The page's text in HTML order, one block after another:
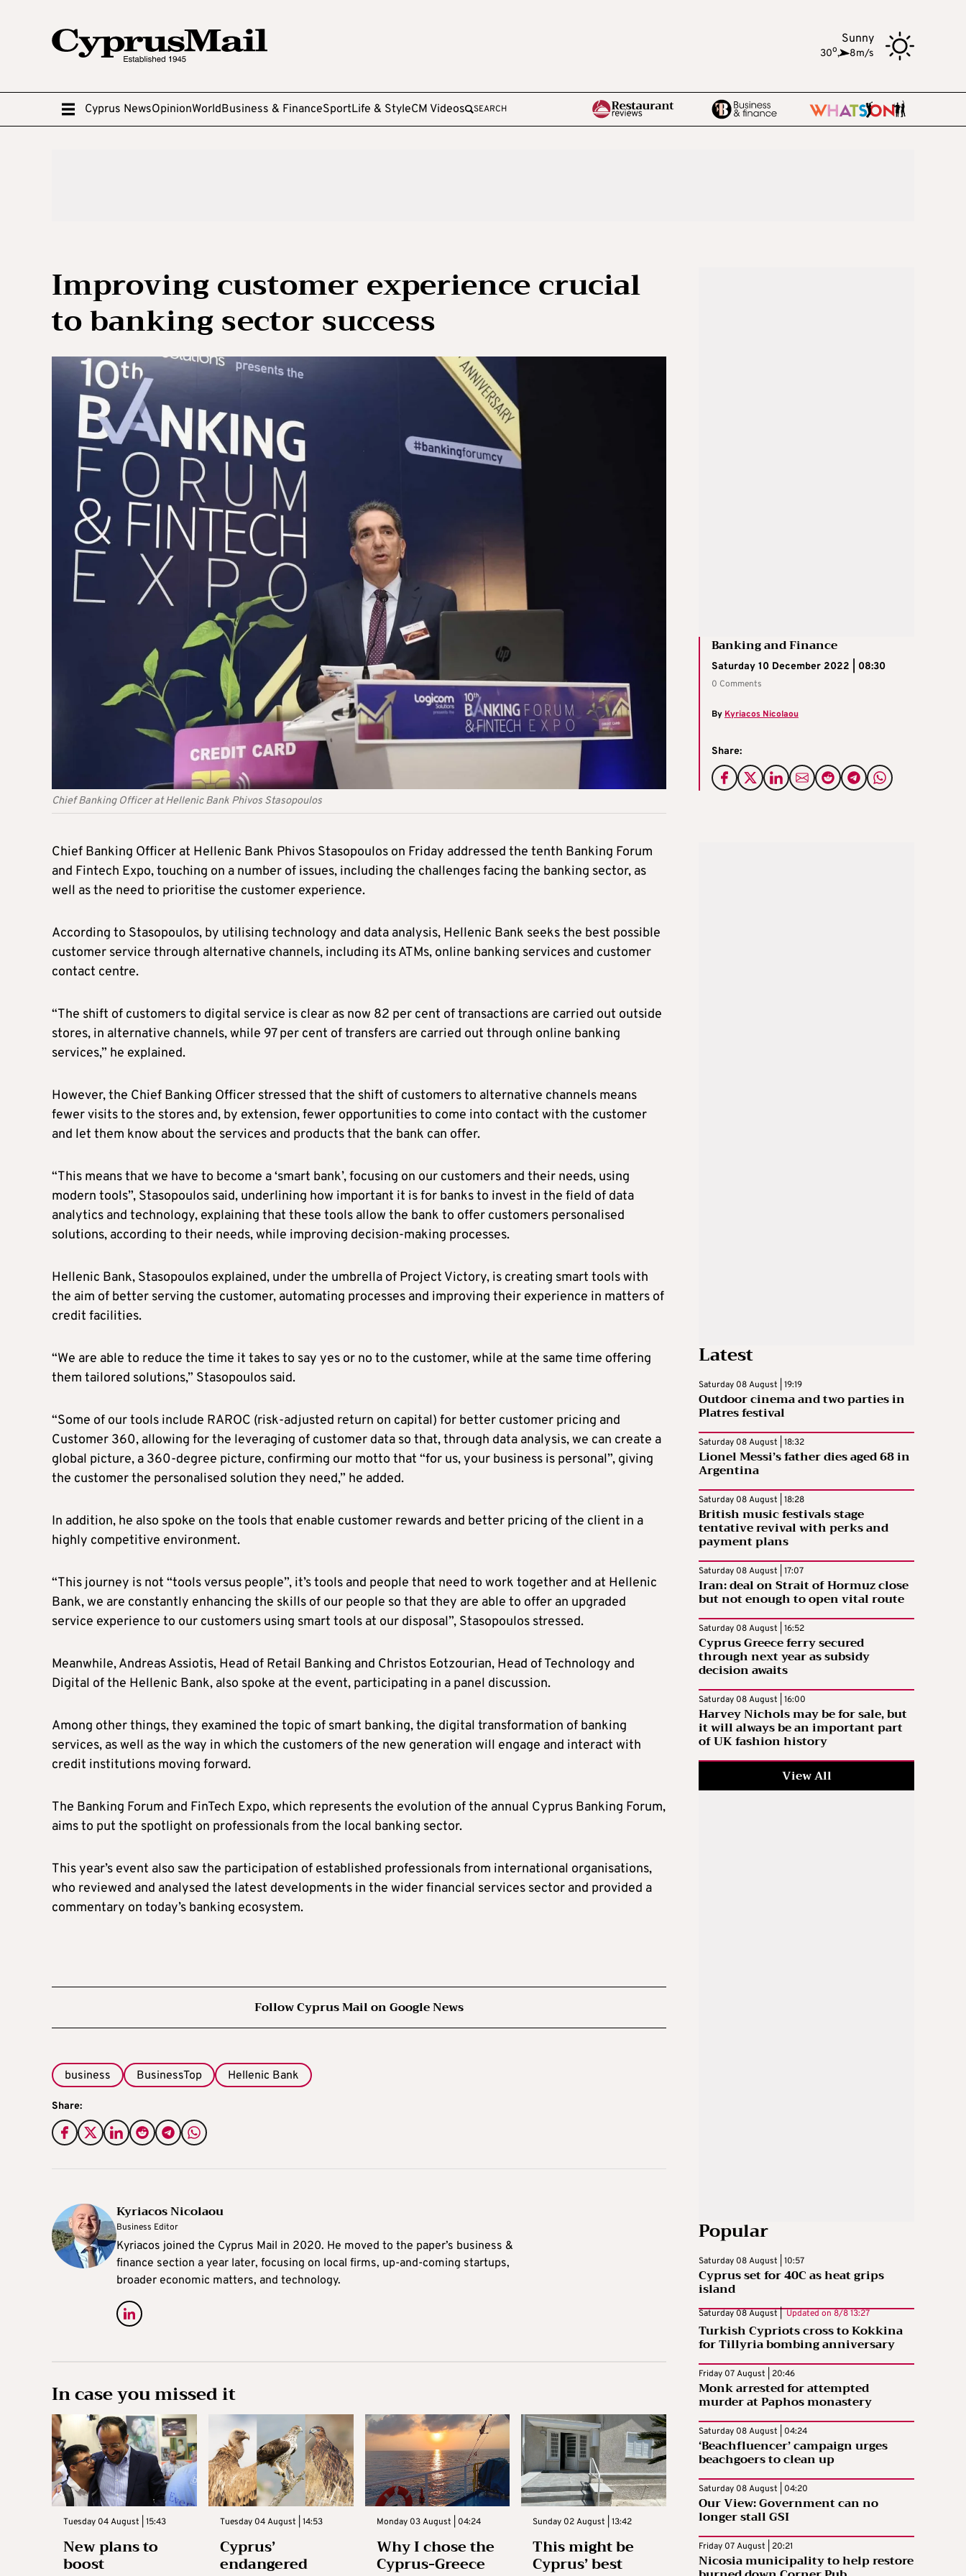
Sunny
30o, 8m/s
Cyprus NewsOpinionWorldBusiness & FinanceSportLife & StyleCM Videos SEARCH
Improving customer experience crucial
to banking sector success
Chief Banking Officer at Hellenic Bank Phivos Stasopoulos
Banking and Finance
Saturday 10 December 2022 | 08:30
0 Comments
By Kyriacos Nicolaou
Share:
Chief Banking Officer at Hellenic Bank Phivos Stasopoulos on Friday addressed the tenth Banking Forum
and Fintech Expo, touching on a number of issues, including the challenges facing the banking sector, as
well as the need to prioritise the customer experience.
According to Stasopoulos, by utilising technology and data analysis, Hellenic Bank seeks the best possible
customer service through alternative channels, including its ATMs, online banking services and customer
contact centre.
“The shift of customers to digital service is clear as now 82 per cent of transactions are carried out outside
stores, in alternative channels, while 97 per cent of transfers are carried out through online banking
services,” he explained.
However, the Chief Banking Officer stressed that the shift of customers to alternative channels means
fewer visits to the stores and, by extension, fewer opportunities to come into contact with the customer
and let them know about the services and products that the bank can offer.
“This means that we have to become a ‘smart bank’, focusing on our customers and their needs, using
modern tools”, Stasopoulos said, underlining how important it is for banks to invest in the field of data
analytics and technology, explaining that these tools allow the bank to offer customers personalised
solutions, according to their needs, while improving decision-making processes.
Hellenic Bank, Stasopoulos explained, under the umbrella of Project Victory, is creating smart tools with
the aim of better serving the customer, automating processes and improving their experience in matters of
credit facilities.
“We are able to reduce the time it takes to say yes or no to the customer, while at the same time offering
them tailored solutions,” Stasopoulos said.
“Some of our tools include RAROC (risk-adjusted return on capital) for better customer pricing and
Customer 360, allowing for the leveraging of customer data so that, through data analysis, we can create a
global picture, a 360-degree picture, confirming our motto that “for us, your business is personal”, giving
the customer the personalised solution they need,” he added.
In addition, he also spoke on the tools that enable customer rewards and better pricing of the client in a
highly competitive environment.
“This journey is not “tools versus people”, it’s tools and people that need to work together and at Hellenic
Bank, we are constantly enhancing the skills of our people so that they are able to offer an upgraded
service experience to our customers using smart tools at our disposal”, Stasopoulos stressed.
Meanwhile, Andreas Assiotis, Head of Retail Banking and Christos Eotzourian, Head of Technology and
Digital of the Hellenic Bank, also spoke at the event, participating in a panel discussion.
Among other things, they examined the topic of smart banking, the digital transformation of banking
services, as well as the way in which the customers of the new generation will engage and interact with
credit institutions moving forward.
The Banking Forum and FinTech Expo, which represents the evolution of the annual Cyprus Banking Forum,
aims to put the spotlight on professionals from the local banking sector.
This year’s event also saw the participation of established professionals from international organisations,
who reviewed and analysed the latest developments in the wider financial services sector and provided a
commentary on today’s banking ecosystem.
Follow Cyprus Mail on Google News
business BusinessTop Hellenic Bank
Share:
Kyriacos Nicolaou
Business Editor
Kyriacos joined the Cyprus Mail in 2020. He moved to the paper’s business &
finance section a year later, focusing on local firms, up-and-coming startups,
broader economic matters, and technology.
In case you missed it
Tuesday 04 August | 15:43
New plans to
boost
Tuesday 04 August | 14:53
Cyprus’
endangered
Monday 03 August | 04:24
Why I chose the
Cyprus-Greece
Sunday 02 August | 13:42
This might be
Cyprus’ best
Latest
Saturday 08 August | 19:19
Outdoor cinema and two parties in
Platres festival
Saturday 08 August | 18:32
Lionel Messi’s father dies aged 68 in
Argentina
Saturday 08 August | 18:28
British music festivals stage
tentative revival with perks and
payment plans
Saturday 08 August | 17:07
Iran: deal on Strait of Hormuz close
but not enough to open vital route
Saturday 08 August | 16:52
Cyprus Greece ferry secured
through next year as subsidy
decision awaits
Saturday 08 August | 16:00
Harvey Nichols may be for sale, but
it will always be an important part
of UK fashion history
View All
Popular
Saturday 08 August | 10:57
Cyprus set for 40C as heat grips
island
Saturday 08 August |Updated on8/8 13:27
Turkish Cypriots cross to Kokkina
for Tillyria bombing anniversary
Friday 07 August | 20:46
Monk arrested for attempted
murder at Paphos monastery
Saturday 08 August | 04:24
‘Beachfluencer’ campaign urges
beachgoers to clean up
Saturday 08 August | 04:20
Our View: Government can no
longer stall GSI
Friday 07 August | 20:21
Nicosia municipality to help restore